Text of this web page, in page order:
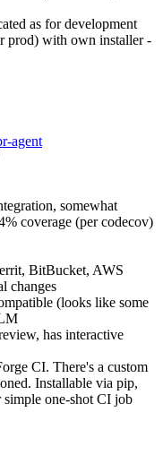
as for development
prod) with own installer -
agent
somewhat
coverage (per codecov)
BitBucket, AWS
changes
(looks like some
has interactive
CI. There's a custom
Installable via pip,
one-shot CI job